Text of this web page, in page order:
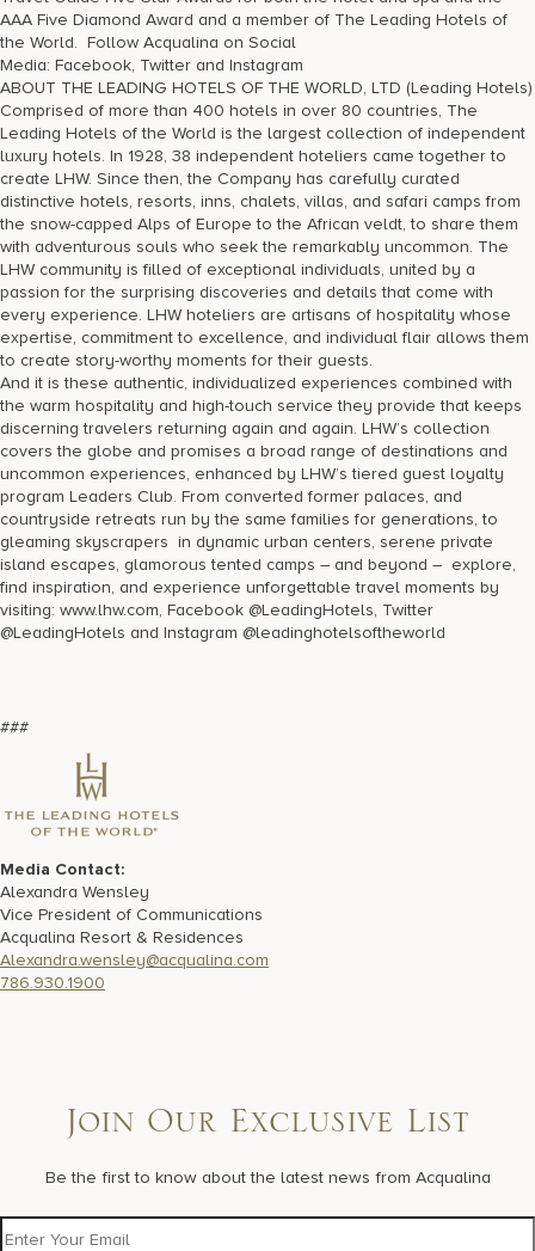
AAA Five Diamond Award and a member of The Leading Hotels of
the World. Follow Acqualina on Social
Media: Facebook, Twitter and Instagram
ABOUT THE LEADING HOTELS OF THE WORLD, LTD (Leading Hotels)
Comprised of more than 400 hotels in over 80 countries, The
Leading Hotels of the World is the largest collection of independent
luxury hotels. In 1928, 38 independent hoteliers came together to
create LHW. Since then, the Company has carefully curated
distinctive hotels, resorts, inns, chalets, villas, and safari camps from
the snow-capped Alps of Europe to the African veldt, to share them
with adventurous souls who seek the remarkably uncommon. The
LHW community is filled of exceptional individuals, united by a
passion for the surprising discoveries and details that come with
every experience. LHW hoteliers are artisans of hospitality whose
expertise, commitment to excellence, and individual flair allows them
to create story-worthy moments for their guests.
And it is these authentic, individualized experiences combined with
the warm hospitality and high-touch service they provide that keeps
discerning travelers returning again and again. LHW’s collection
covers the globe and promises a broad range of destinations and
uncommon experiences, enhanced by LHW’s tiered guest loyalty
program Leaders Club. From converted former palaces, and
countryside retreats run by the same families for generations, to
gleaming skyscrapers in dynamic urban centers, serene private
island escapes, glamorous tented camps – and beyond – explore,
find inspiration, and experience unforgettable travel moments by
visiting: www.lhw.com, Facebook @LeadingHotels, Twitter
@LeadingHotels and Instagram @leadinghotelsoftheworld
###
Media Contact:
Alexandra Wensley
Vice President of Communications
Acqualina Resort & Residences
Alexandra.wensley@acqualina.com
786.930.1900
Join Our Exclusive List
Be the first to know about the latest news from Acqualina